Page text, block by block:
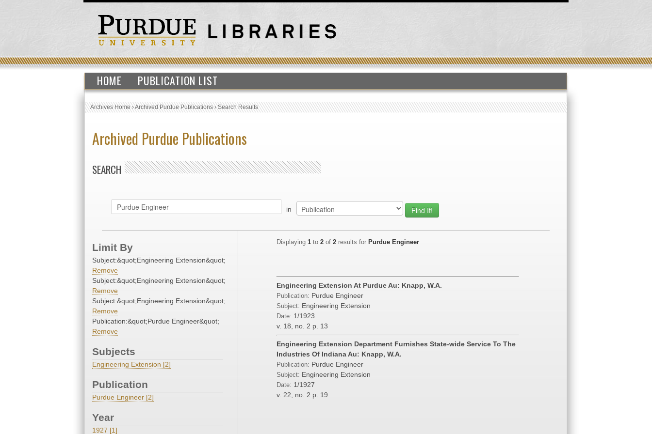
HOME PUBLICATION LIST
Archives Home›Archived Purdue Publications›Search Results
Archived Purdue Publications
SEARCH
in
Limit By
Subject:&quot;Engineering Extension&quot;
Remove
Subject:&quot;Engineering Extension&quot;
Remove
Subject:&quot;Engineering Extension&quot;
Remove
Publication:&quot;Purdue Engineer&quot;
Remove
Subjects
Engineering Extension [2]
Publication
Purdue Engineer [2]
Year
1927 [1]
Displaying 1 to 2 of 2 results for Purdue Engineer
Engineering Extension At Purdue Au: Knapp, W.A.
Publication: Purdue Engineer
Subject: Engineering Extension
Date: 1/1923
v. 18, no. 2 p. 13
Engineering Extension Department Furnishes State-wide Service To The
Industries Of Indiana Au: Knapp, W.A.
Publication: Purdue Engineer
Subject: Engineering Extension
Date: 1/1927
v. 22, no. 2 p. 19